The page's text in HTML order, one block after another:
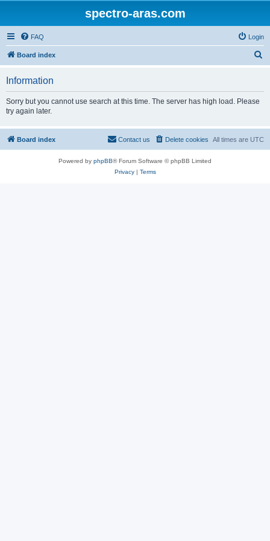
spectro-aras.com
FAQ Login
Board index
Information
Sorry but you cannot use search at this time. The server has high load. Please
try again later.
Board index All times are UTC
Delete cookies
Contact us
Powered by phpBB® Forum Software © phpBB Limited
Privacy| Terms